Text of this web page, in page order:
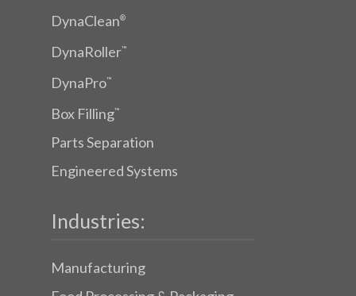
DynaClean®
DynaRoller™
DynaPro™
Box Filling™
Parts Separation
Engineered Systems
Industries:
Manufacturing